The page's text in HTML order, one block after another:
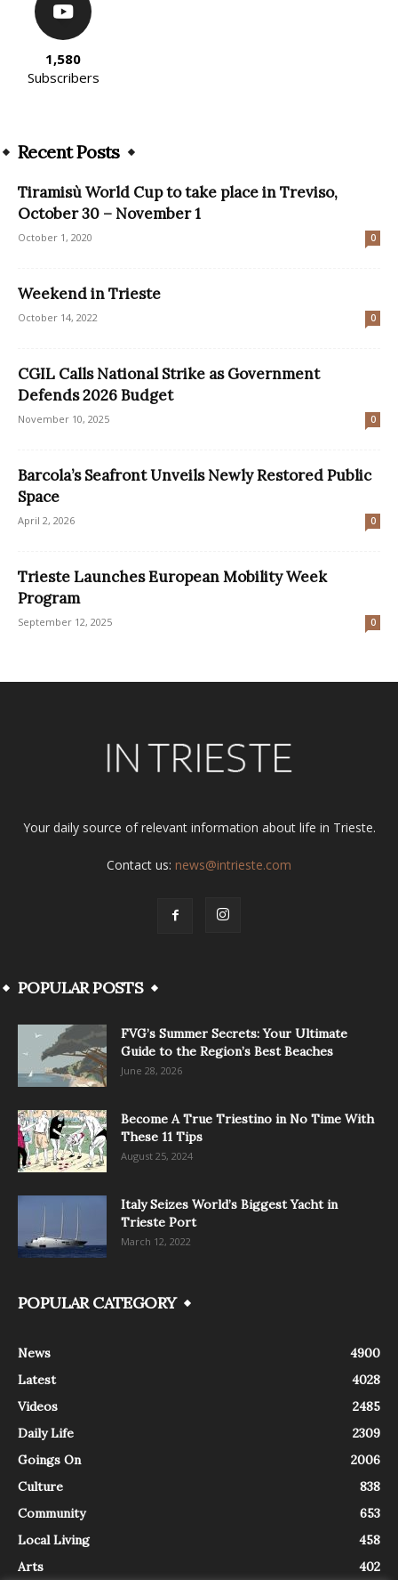
1,580
Subscribers
Recent Posts
Tiramisù World Cup to take place in Treviso,
October 30 – November 1
October 1, 2020 0
Weekend in Trieste
October 14, 2022 0
CGIL Calls National Strike as Government
Defends 2026 Budget
November 10, 2025 0
Barcola’s Seafront Unveils Newly Restored Public
Space
April 2, 2026 0
Trieste Launches European Mobility Week
Program
September 12, 2025 0
Your daily source of relevant information about life in Trieste.
Contact us: news@intrieste.com
POPULAR POSTS
FVG’s Summer Secrets: Your Ultimate
Guide to the Region’s Best Beaches
June 28, 2026
Become A True Triestino in No Time With
These 11 Tips
August 25, 2024
Italy Seizes World’s Biggest Yacht in
Trieste Port
March 12, 2022
POPULAR CATEGORY
News
4900
Latest
4028
Videos
2485
Daily Life
2309
Goings On
2006
Culture
838
Community
653
Local Living
458
Arts
402